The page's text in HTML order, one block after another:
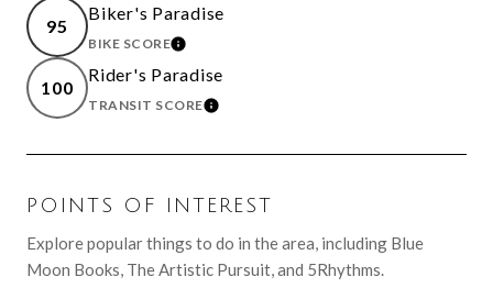
95
Biker's Paradise
BIKE SCORELEARN MORE
100
Rider's Paradise
TRANSIT SCORELEARN MORE
POINTS OF INTEREST
Explore popular things to do in the area, including Blue
Moon Books, The Artistic Pursuit, and 5Rhythms.